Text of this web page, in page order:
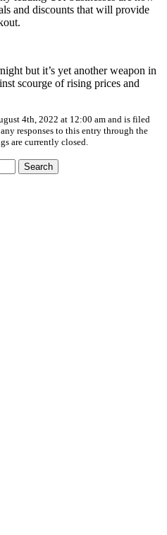
and discounts that will provide
but it’s yet another weapon in
scourge of rising prices and
4th, 2022 at 12:00 am and is filed
responses to this entry through the
are currently closed.